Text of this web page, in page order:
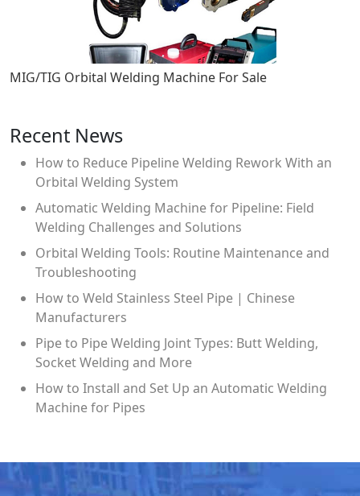
MIG/TIG Orbital Welding Machine For Sale
Recent News
How to Reduce Pipeline Welding Rework With an
Orbital Welding System
Automatic Welding Machine for Pipeline: Field
Welding Challenges and Solutions
Orbital Welding Tools: Routine Maintenance and
Troubleshooting
How to Weld Stainless Steel Pipe | Chinese
Manufacturers
Pipe to Pipe Welding Joint Types: Butt Welding,
Socket Welding and More
How to Install and Set Up an Automatic Welding
Machine for Pipes